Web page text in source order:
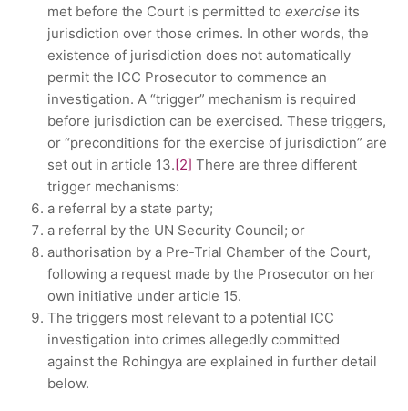
met before the Court is permitted toexercise its
jurisdiction over those crimes. In other words, the
existence of jurisdiction does not automatically
permit the ICC Prosecutor to commence an
investigation. A “trigger” mechanism is required
before jurisdiction can be exercised. These triggers,
or “preconditions for the exercise of jurisdiction” are
set out in article 13. [2] There are three different
trigger mechanisms:
a referral by a state party;
a referral by the UN Security Council; or
authorisation by a Pre-Trial Chamber of the Court,
following a request made by the Prosecutor on her
own initiative under article 15.
The triggers most relevant to a potential ICC
investigation into crimes allegedly committed
against the Rohingya are explained in further detail
below.